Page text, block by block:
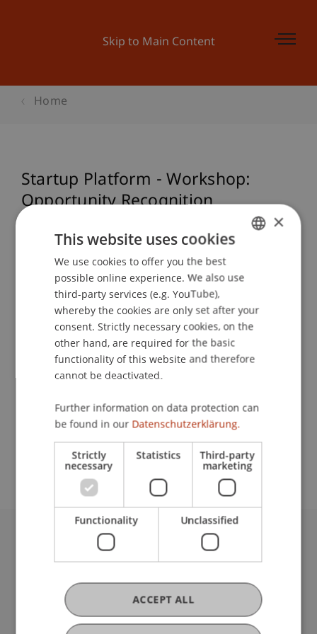
Skip to Main Content
Home
Startup Platform - Workshop:
Opportunity Recognition
Lecturer:
Prof. Dr. Leo Brecht
Institute for Entrepreneurship
Event details
University Liechtenstein
Fürst-Franz-Josef-Strasse
9490 Vaduz
Liechtenstein
T +423 265 11 11
ENGLISH
×
This website uses cookies
We use cookies to offer you the best
possible online experience. We also use
third-party services (e.g. YouTube),
whereby the cookies are only set after your
consent. Strictly necessary cookies, on the
other hand, are required for the basic
functionality of this website and therefore
cannot be deactivated.
Further information on data protection can
be found in our Datenschutzerklärung.
Strictly
necessary
Statistics Third-party
marketing
Functionality Unclassified
ACCEPT ALL